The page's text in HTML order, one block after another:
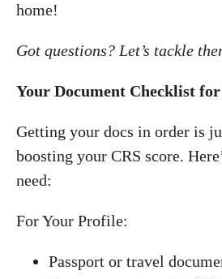
home!
Got questions? Let’s tackle
Your Document Checklist
Getting your docs in order is
boosting your CRS score.
need:
For Your Profile:
Passport or travel